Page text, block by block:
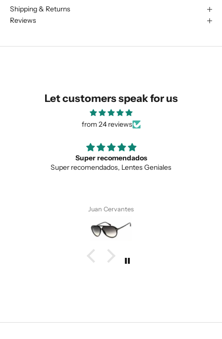
We are happy to find something
Shipping & Returns
Reviews
Let customers speak for us
from 24 reviews
Love the unique design
Love the unique design, and the quality.
Anonymous